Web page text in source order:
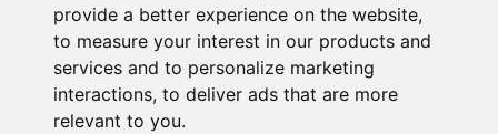
provide a better experience on the website,
to measure your interest in our products and
services and to personalize marketing
interactions, to deliver ads that are more
relevant to you.